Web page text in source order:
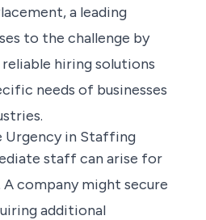
a leading
to the challenge by
hiring solutions
needs of businesses
Urgency in Staffing
staff can arise for
A company might secure
additional